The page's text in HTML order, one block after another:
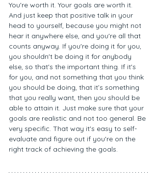
You're worth it. Your goals are worth it.
And just keep that positive talk in your
head to yourself, because you might not
hear it anywhere else, and you're all that
counts anyway. If you're doing it for you,
you shouldn't be doing it for anybody
else, so that's the important thing. If it's
for you, and not something that you think
you should be doing, that it’s something
that you really want, then you should be
able to attain it. Just make sure that your
goals are realistic and not too general. Be
very specific. That way it's easy to self-
evaluate and figure out if you're on the
right track of achieving the goals.